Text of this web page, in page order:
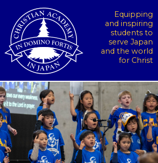
Equipping
and inspiring
students to
serve Japan
and the world
for Christ